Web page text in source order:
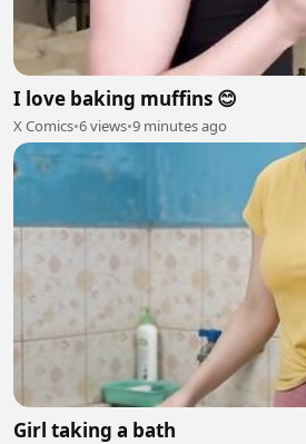
I love baking muffins 😊
X Comics•6 views•9 minutes ago
Girl taking a bath